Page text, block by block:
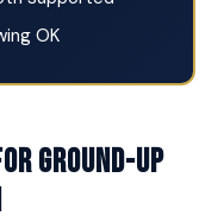
OK
Ground-Up